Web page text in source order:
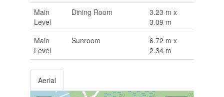
Main
Level
Dining Room
3.23 m x
3.09 m
Main
Level
Sunroom
6.72 m x
2.34 m
Aerial